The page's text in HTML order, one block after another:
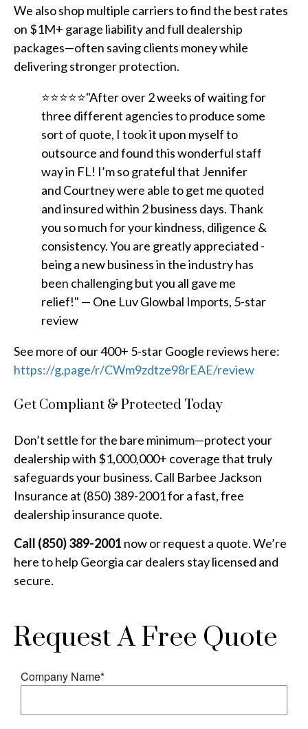
We also shop multiple carriers to find the best rates
on $1M+ garage liability and full dealership
packages—often saving clients money while
delivering stronger protection.
⭐⭐⭐⭐⭐"After over 2 weeks of waiting for
three different agencies to produce some
sort of quote, I took it upon myself to
outsource and found this wonderful staff
way in FL! I’m so grateful that Jennifer
and Courtney were able to get me quoted
and insured within 2 business days. Thank
you so much for your kindness, diligence &
consistency. You are greatly appreciated -
being a new business in the industry has
been challenging but you all gave me
relief!" — One Luv Glowbal Imports, 5-star
review
See more of our 400+ 5-star Google reviews here:
https://g.page/r/CWm9zdtze98rEAE/review
Get Compliant & Protected Today
Don’t settle for the bare minimum—protect your
dealership with $1,000,000+ coverage that truly
safeguards your business. Call Barbee Jackson
Insurance at (850) 389-2001 for a fast, free
dealership insurance quote.
Call (850) 389-2001 now or request a quote. We’re
here to help Georgia car dealers stay licensed and
secure.
Request A Free Quote